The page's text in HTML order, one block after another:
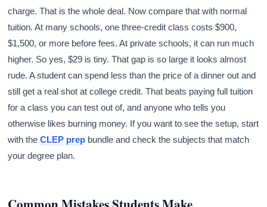
charge. That is the whole deal. Now compare that with normal
tuition. At many schools, one three-credit class costs $900,
$1,500, or more before fees. At private schools, it can run much
higher. So yes, $29 is tiny. That gap is so large it looks almost
rude. A student can spend less than the price of a dinner out and
still get a real shot at college credit. That beats paying full tuition
for a class you can test out of, and anyone who tells you
otherwise likes burning money. If you want to see the setup, start
with theCLEP prep bundle and check the subjects that match
your degree plan.